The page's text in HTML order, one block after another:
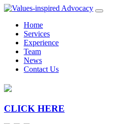
Home
Services
Experience
Team
News
Contact Us
CLICK HERE